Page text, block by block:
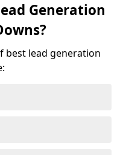
Generation
best lead generation